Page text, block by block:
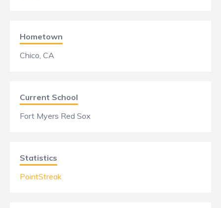
Hometown
Chico, CA
Current School
Fort Myers Red Sox
Statistics
PointStreak